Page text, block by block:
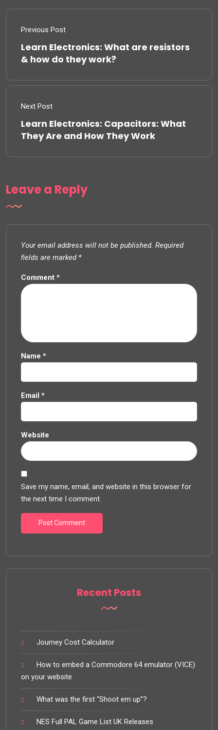
Previous Post
Learn Electronics: What are resistors
& how do they work?
Next Post
Learn Electronics: Capacitors: What
They Are and How They Work
Leave a Reply
Your email address will not be published. Required
fields are marked *
Comment *
Name *
Email *
Website
Save my name, email, and website in this browser for
the next time I comment.
Recent Posts
Journey Cost Calculator
How to embed a Commodore 64 emulator (VICE)
on your website
What was the first “Shoot em up”?
NES Full PAL Game List UK Releases